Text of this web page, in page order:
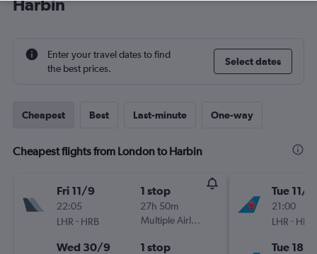
Harbin
Enter your travel dates to find
the best prices.
Select dates
Cheapest Best Last-minute One-way
Cheapest flights from London to Harbin
Fri 11/9
22:05
LHR - HRB
1 stop
27h 50m
Multiple Airlines
Wed 30/9 1 stop
Tue 11/8
21:00
LHR - HRB
Tue 18/8